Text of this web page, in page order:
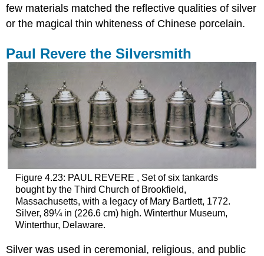
few materials matched the reflective qualities of silver
or the magical thin whiteness of Chinese porcelain.
Paul Revere the Silversmith
Figure 4.23: PAUL REVERE , Set of six tankards
bought by the Third Church of Brookfield,
Massachusetts, with a legacy of Mary Bartlett, 1772.
Silver, 89¼ in (226.6 cm) high. Winterthur Museum,
Winterthur, Delaware.
Silver was used in ceremonial, religious, and public